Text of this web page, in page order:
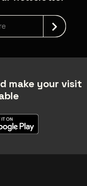
make your visit